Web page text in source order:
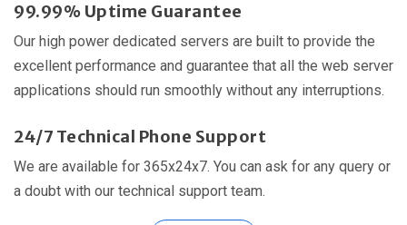
99.99% Uptime Guarantee
Our high power dedicated servers are built to provide the
excellent performance and guarantee that all the web server
applications should run smoothly without any interruptions.
24/7 Technical Phone Support
We are available for 365x24x7. You can ask for any query or
a doubt with our technical support team.